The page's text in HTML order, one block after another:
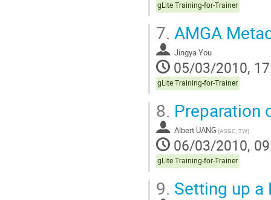
gLite Training-for-Trainer
7. AMGA
Jingya You
05/03/2010,
gLite Training-for-Trainer
8. Preparation
Albert UANG (ASGC, TW)
06/03/2010,
gLite Training-for-Trainer
9. Setting up a